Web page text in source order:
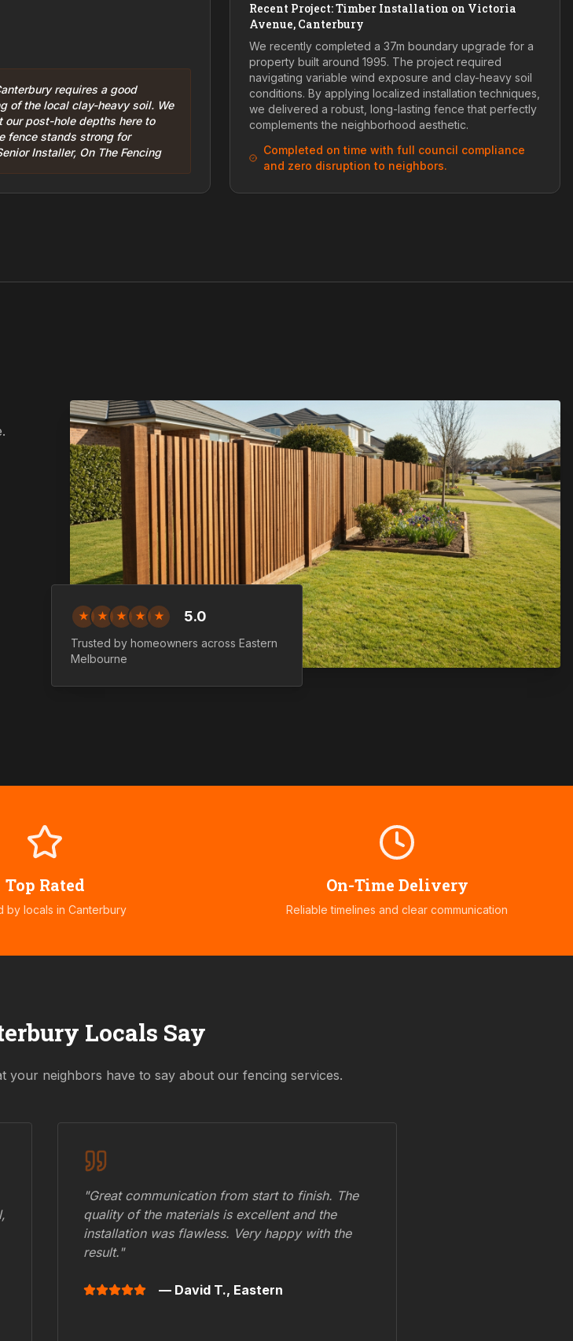
requires a good
of the local clay-heavy soil. We
our post-hole depths here to
fence stands strong for
Installer, On The Fencing
Recent Project: Timber Installation on Victoria
Avenue, Canterbury
We recently completed a 37m boundary upgrade for a
property built around 1995. The project required
navigating variable wind exposure and clay-heavy soil
conditions. By applying localized installation techniques,
we delivered a robust, long-lasting fence that perfectly
complements the neighborhood aesthetic.
Completed on time with full council compliance
and zero disruption to neighbors.
★ ★ ★ ★ ★ 5.0
Trusted by homeowners across Eastern
Melbourne
Top Rated
by locals in Canterbury
On-Time Delivery
Reliable timelines and clear communication
Locals Say
neighbors have to say about our fencing services.
"Great communication from start to finish. The
quality of the materials is excellent and the
installation was flawless. Very happy with the
result."
— David T., Eastern